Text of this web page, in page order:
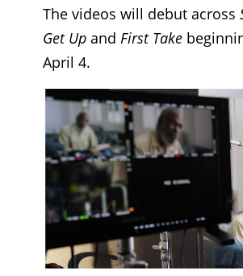
The videos will debut across
Get Up and First Take
April 4.